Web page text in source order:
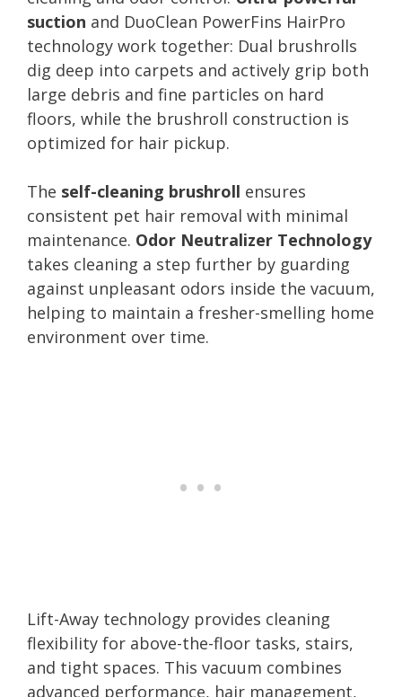
suction and DuoClean PowerFins HairPro
technology work together: Dual brushrolls
dig deep into carpets and actively grip both
large debris and fine particles on hard
floors, while the brushroll construction is
optimized for hair pickup.
The self-cleaning brushroll ensures
consistent pet hair removal with minimal
maintenance. Odor Neutralizer Technology
takes cleaning a step further by guarding
against unpleasant odors inside the vacuum,
helping to maintain a fresher-smelling home
environment over time.
Lift-Away technology provides cleaning
flexibility for above-the-floor tasks, stairs,
and tight spaces. This vacuum combines
advanced performance, hair management,